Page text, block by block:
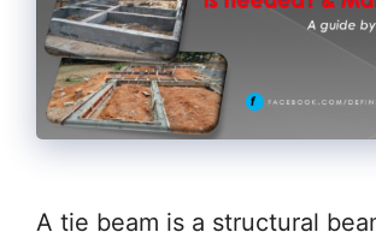
A tie beam is a structural